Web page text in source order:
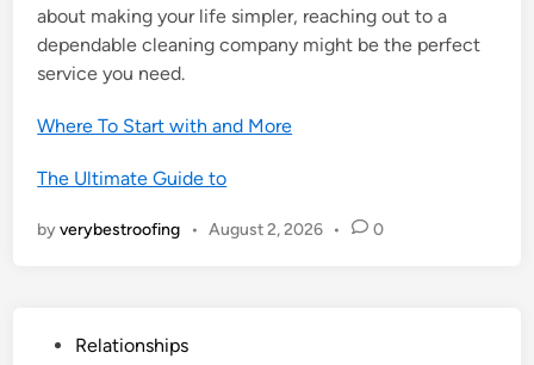
about making your life simpler, reaching out to a
dependable cleaning company might be the perfect
service you need.
Where To Start with and More
The Ultimate Guide to
byverybestroofing • August 2, 2026 • 0
Relationships